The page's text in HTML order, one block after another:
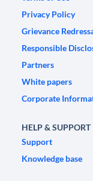
Privacy Policy
Grievance
Responsible
Partners
White papers
Corporate
HELP & SUPPORT
Support
Knowledge base